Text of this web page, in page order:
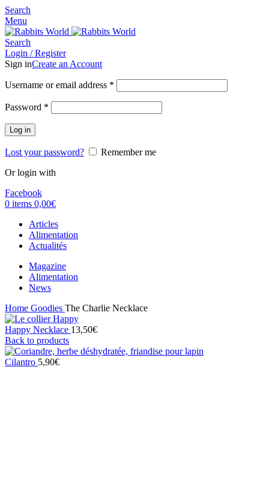
Search
Menu
Search
Login / Register
Sign inCreate an Account
Username or email address *
Password *
Log in
Lost your password?
Remember me
Or login with
Facebook
0 items 0,00€
Articles
Alimentation
Actualités
Magazine
Alimentation
News
Home Goodies The Charlie Necklace
Happy Necklace 13,50€
Back to products
Cilantro 5,90€